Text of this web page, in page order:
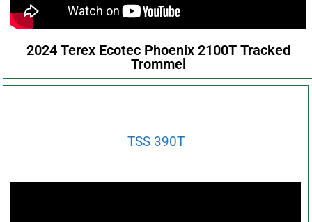
2024 Terex Ecotec Phoenix 2100T Tracked
Trommel
TSS 390T